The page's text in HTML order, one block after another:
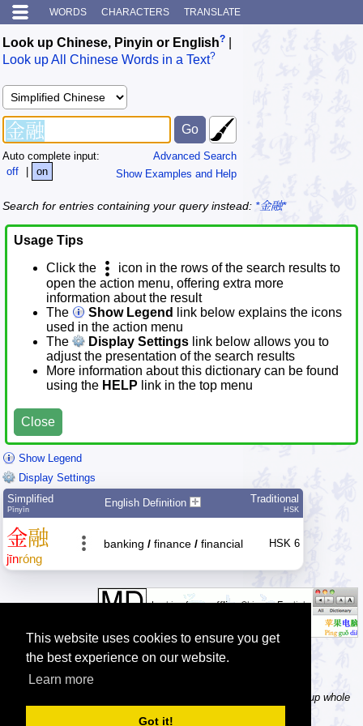
This website uses cookies to ensure you get
the best experience on our website.
Learn more
Got it!
WORDS CHARACTERS TRANSLATE
Look up Chinese, Pinyin or English?
Look up All Chinese Words in a Text?
Advanced Search
Show Examples and Help
Auto complete input:
off
| on
Search for entries containing your query instead: *金融*
Usage Tips
Click the
icon in the rows of the search results to
open the action menu, offering extra more
information about the result
The
Show Legend
link below explains the icons
used in the action menu
The
Display Settings link below allows you to
adjust the presentation of the search results
More information about this dictionary can be found
using the HELP link in the top menu
Close
Show Legend
Display Settings
Simplified
Pīnyīn
English Definition Traditional
HSK
金融
jīnróng
banking / finance / financial HSK 6
Tip: In the word dictionary, the Chinese sentence lookup can lookup whole
Chinese sentences, automatically splitting it into separate words.